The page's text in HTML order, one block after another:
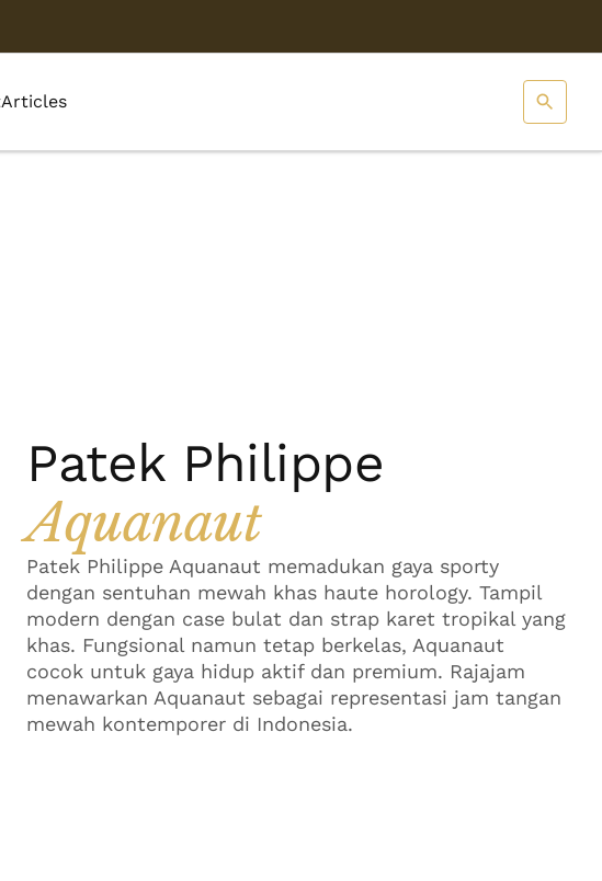
Articles
Patek Philippe
Aquanaut
Patek Philippe Aquanaut memadukan gaya sporty
dengan sentuhan mewah khas haute horology. Tampil
modern dengan case bulat dan strap karet tropikal yang
khas. Fungsional namun tetap berkelas, Aquanaut
cocok untuk gaya hidup aktif dan premium. Rajajam
menawarkan Aquanaut sebagai representasi jam tangan
mewah kontemporer di Indonesia.